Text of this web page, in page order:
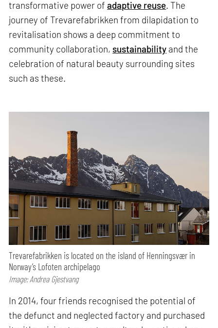
transformative power ofadaptive reuse. The
journey of Trevarefabrikken from dilapidation to
revitalisation shows a deep commitment to
community collaboration, sustainability and the
celebration of natural beauty surrounding sites
such as these.
Trevarefabrikken is located on the island of Henningsvær in
Norway’s Lofoten archipelago
Image: Andrea Gjestvang
In 2014, four friends recognised the potential of
the defunct and neglected factory and purchased